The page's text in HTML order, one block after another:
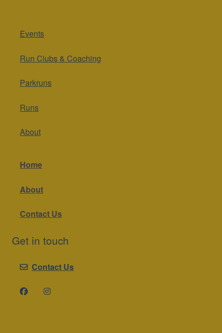
Events
Run Clubs & Coaching
Parkruns
Runs
About
Home
About
Contact Us
Get in touch
Contact Us